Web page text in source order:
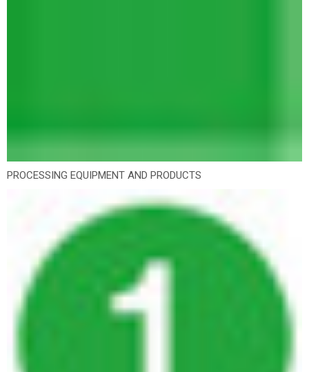
PROCESSING EQUIPMENT AND PRODUCTS